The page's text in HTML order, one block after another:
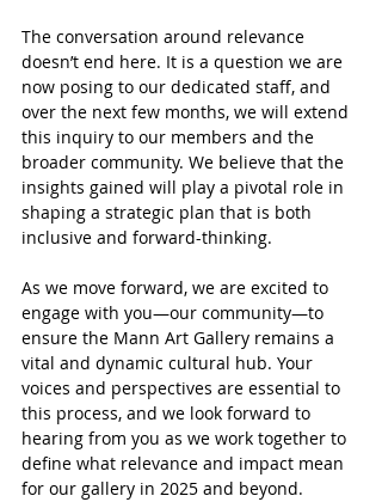
The conversation around relevance
doesn’t end here. It is a question we are
now posing to our dedicated staff, and
over the next few months, we will extend
this inquiry to our members and the
broader community. We believe that the
insights gained will play a pivotal role in
shaping a strategic plan that is both
inclusive and forward-thinking.
As we move forward, we are excited to
engage with you—our community—to
ensure the Mann Art Gallery remains a
vital and dynamic cultural hub. Your
voices and perspectives are essential to
this process, and we look forward to
hearing from you as we work together to
define what relevance and impact mean
for our gallery in 2025 and beyond.